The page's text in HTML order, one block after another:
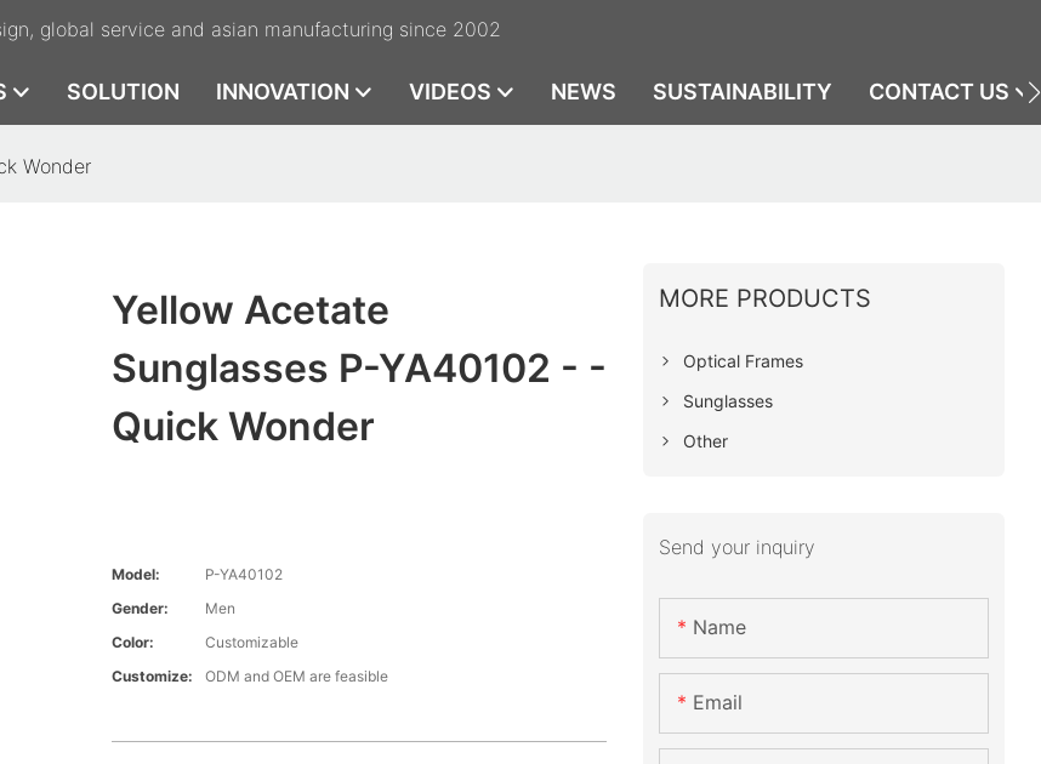
global service and asian manufacturing since 2002
SOLUTION INNOVATION VIDEOS NEWS SUSTAINABILITY CONTACT US
Wonder
Yellow Acetate
Sunglasses P-YA40102 - -
Quick Wonder
Model:
P-YA40102
Gender:
Men
Color:
Customizable
Customize:
ODM and OEM are feasible
MORE PRODUCTS
Optical Frames
Sunglasses
Other
Send your inquiry
Name
Email